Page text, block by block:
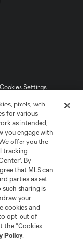
Cookies Settings
(“MLS”). The names
law trademarks of
Any unauthorized use
pixels, web
for various
as intended,
you engage with
offer you the
tracking
By
that MLS can
parties as set
such sharing is
your
cookies and
opt-out of
the “Cookies
Policy.